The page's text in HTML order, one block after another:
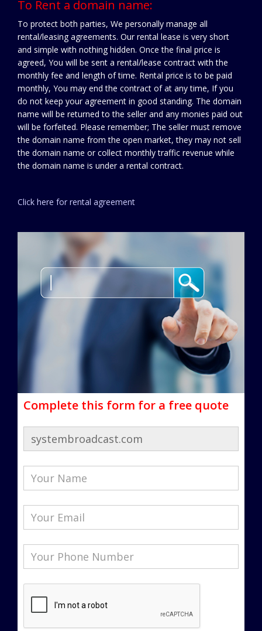
To Rent a domain name:
To protect both parties, We personally manage all
rental/leasing agreements. Our rental lease is very short
and simple with nothing hidden. Once the final price is
agreed, You will be sent a rental/lease contract with the
monthly fee and length of time. Rental price is to be paid
monthly, You may end the contract of at any time, If you
do not keep your agreement in good standing. The domain
name will be returned to the seller and any monies paid out
will be forfeited. Please remember; The seller must remove
the domain name from the open market, they may not sell
the domain name or collect monthly traffic revenue while
the domain name is under a rental contract.
Click here for rental agreement
Complete this form for a free quote